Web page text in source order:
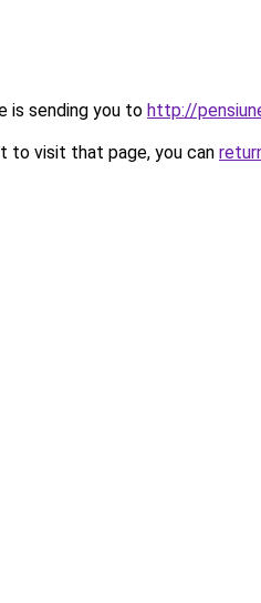
is sending you to http://
to visit that page, you can